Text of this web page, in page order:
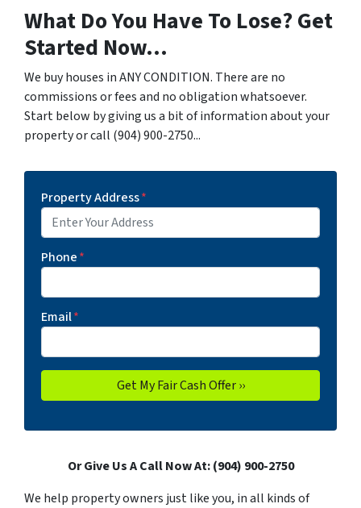
What Do You Have To Lose? Get
Started Now...
We buy houses in ANY CONDITION. There are no
commissions or fees and no obligation whatsoever.
Start below by giving us a bit of information about your
property or call (904) 900-2750...
Property Address*
Phone*
Email*
Or Give Us A Call Now At: (904) 900-2750
We help property owners just like you, in all kinds of